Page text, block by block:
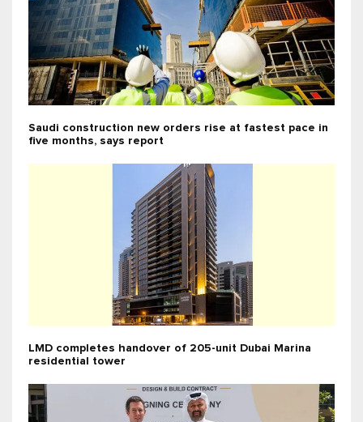
Saudi construction new orders rise at fastest pace in
five months, says report
LMD completes handover of 205-unit Dubai Marina
residential tower